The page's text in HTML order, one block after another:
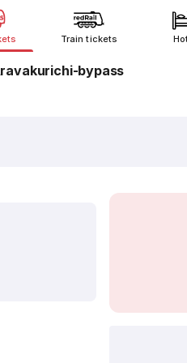
Train tickets
bypass